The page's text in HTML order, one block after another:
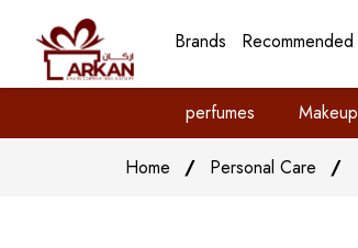
Brands Recommended
perfumes Makeup
Home / Personal Care /